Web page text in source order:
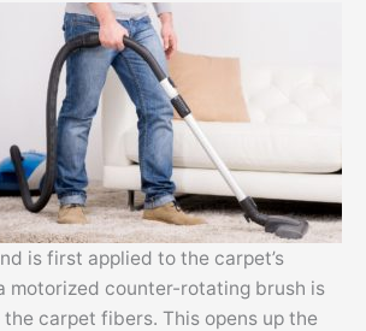
is first applied to the carpet’s
motorized counter-rotating brush is
carpet fibers. This opens up the